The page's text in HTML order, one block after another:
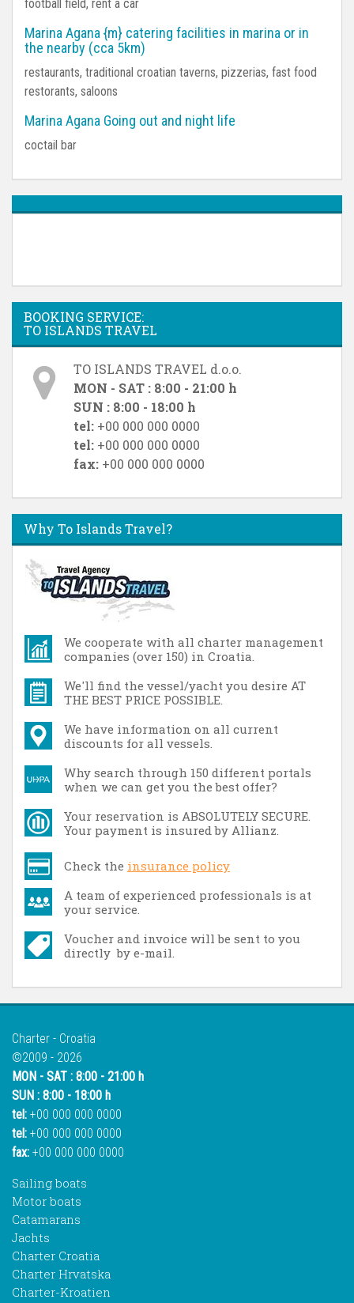
football field, rent a car
Marina Agana {m} catering facilities in marina or in
the nearby (cca 5km)
restaurants, traditional croatian taverns, pizzerias, fast food
restorants, saloons
Marina Agana Going out and night life
coctail bar
BOOKING SERVICE:
TO ISLANDS TRAVEL
TO ISLANDS TRAVEL d.o.o.
MON - SAT : 8:00 - 21:00 h
SUN : 8:00 - 18:00 h
tel: +00 000 000 0000
tel: +00 000 000 0000
fax: +00 000 000 0000
Why To Islands Travel?
We cooperate with all charter management
companies (over 150) in Croatia.
We'll find the vessel/yacht you desire AT
THE BEST PRICE POSSIBLE.
We have information on all current
discounts for all vessels.
Why search through 150 different portals
when we can get you the best offer?
Your reservation is ABSOLUTELY SECURE.
Your payment is insured by Allianz.
Check the insurance policy
A team of experienced professionals is at
your service.
Voucher and invoice will be sent to you
directly by e-mail.
Charter - Croatia
©2009 - 2026
MON - SAT : 8:00 - 21:00 h
SUN : 8:00 - 18:00 h
tel: +00 000 000 0000
tel: +00 000 000 0000
fax: +00 000 000 0000
Sailing boats
Motor boats
Catamarans
Jachts
Charter Croatia
Charter Hrvatska
Charter-Kroatien